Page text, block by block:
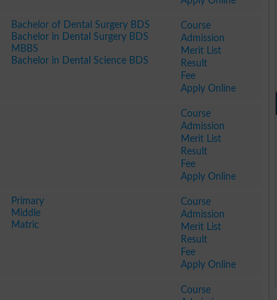
Bachelor of Dental Surgery BDS
Bachelor in Dental Surgery BDS
MBBS
Bachelor in Dental Science BDS
Course
Admission
Merit List
Result
Fee
Apply Online
Course
Admission
Merit List
Result
Fee
Apply Online
Primary
Middle
Matric
Course
Admission
Merit List
Result
Fee
Apply Online
Course